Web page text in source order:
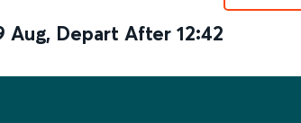
Aug, Depart After 12:42